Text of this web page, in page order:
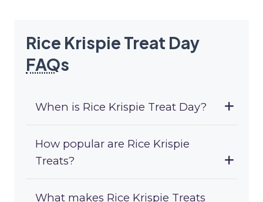
Rice Krispie Treat Day
FAQs
When is Rice Krispie Treat Day?
How popular are Rice Krispie
Treats?
What makes Rice Krispie Treats